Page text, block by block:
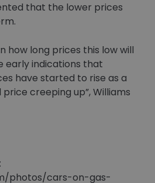
that the lower prices
how long prices this low will
early indications that
have started to rise as a
creeping up”, Williams
photos/cars-on-gas-